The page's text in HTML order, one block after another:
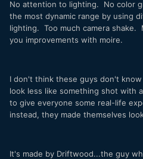
No attention to lighting. No color
the most dynamic range by using
lighting. Too much camera shake.
you improvements with moire.
I don't think these guys don't
look less like something shot with
to give everyone some real-life
instead, they made themselves
It's made by Driftwood...the guy